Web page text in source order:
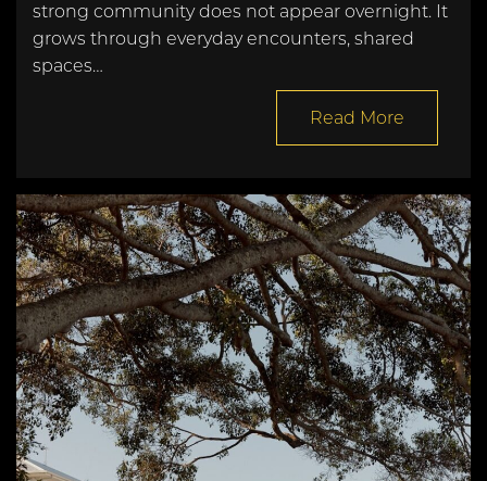
strong community does not appear overnight. It
grows through everyday encounters, shared
spaces…
Read More